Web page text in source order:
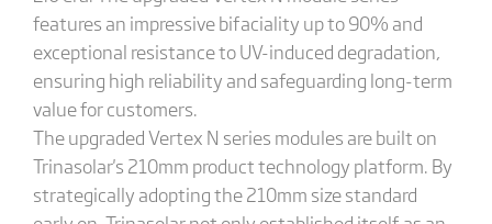
features an impressive bifaciality up to 90% and
exceptional resistance to UV-induced degradation,
ensuring high reliability and safeguarding long-term
value for customers.
The upgraded Vertex N series modules are built on
Trinasolar's 210mm product technology platform. By
strategically adopting the 210mm size standard